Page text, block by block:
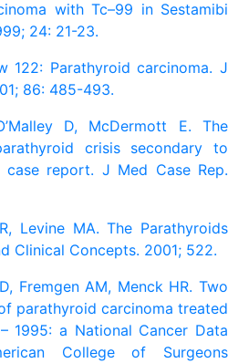
with Tc–99 in Sestamibi
24: 21-23.
122: Parathyroid carcinoma. J
86: 485-493.
D, McDermott E. The
crisis secondary to
report. J Med Case Rep.
Levine MA. The Parathyroids
Clinical Concepts. 2001; 522.
Fremgen AM, Menck HR. Two
parathyroid carcinoma treated
1995: a National Cancer Data
College of Surgeons